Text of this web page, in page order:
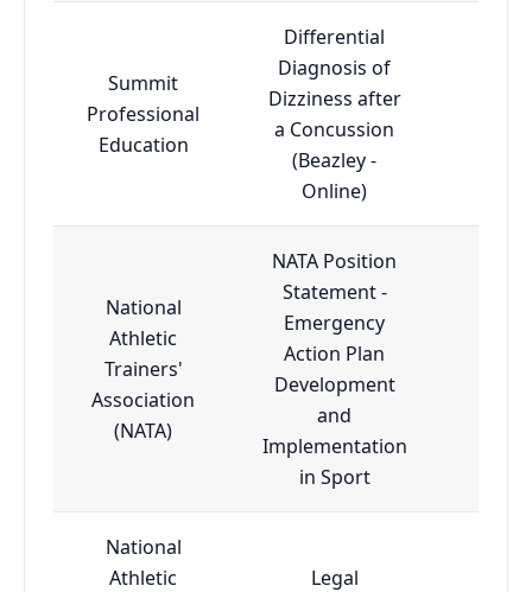
Summit
Professional
Education
Differential
Diagnosis of
Dizziness after
a Concussion
(Beazley -
Online)
National
Athletic
Trainers'
Association
(NATA)
NATA Position
Statement -
Emergency
Action Plan
Development
and
Implementation
in Sport
National
Athletic
Legal